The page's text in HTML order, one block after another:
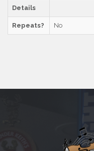
Details
Repeats? No